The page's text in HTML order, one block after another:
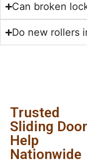
Can broken
Do new rollers
Trusted
Sliding Door
Help
Nationwide